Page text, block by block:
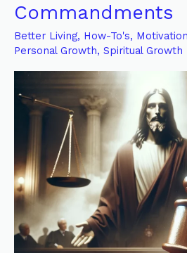
Commandments
Better Living, How-To's,
Personal Growth, Spiritual Growth
of
God’s
Law:
A
Reflection
on
and
the
Ten
Commandments